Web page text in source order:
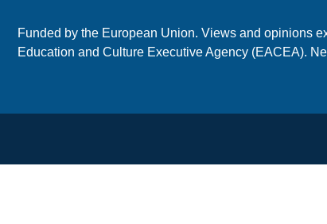
Funded by the European Union. Views and opinions
Education and Culture Executive Agency (EACEA).